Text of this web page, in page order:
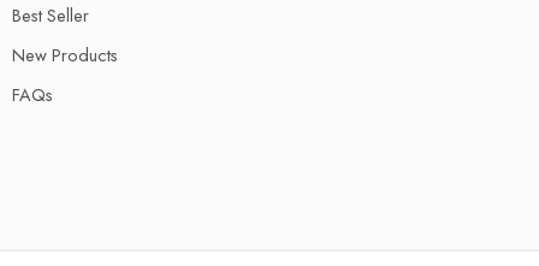
Best Seller
New Products
FAQs